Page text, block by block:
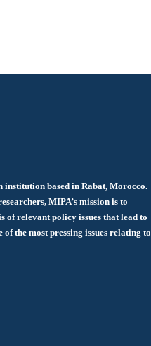
MIPA’s mission is to
of relevant policy issues that lead to
the most pressing issues relating to